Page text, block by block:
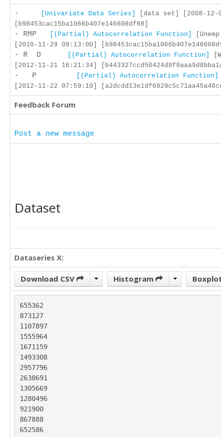
- [Univariate Data Series]
[data set] [2008-12-
[b98453cac15ba1066b407e146608df68]
- RMP [(Partial) Autocorrelation Function]
[2010-11-29 09:13:00]
- R D [(Partial) Autocorrelation Function]
[2012-11-21 16:21:34]
- P [(Partial) Autocorrelation Function]
[2012-11-22 07:59:10]
Feedback Forum
Post a new message
Dataset
Dataseries X:
Download CSV Histogram
655362
873127
1107897
1555964
1671159
1493308
2957796
2638691
1305669
1280496
921900
867888
652586